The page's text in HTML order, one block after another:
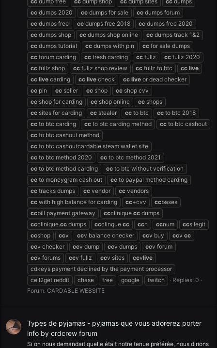
cc dumps 2020 cc dumps for sale cc dumps forum
cc dumps free cc dumps free 2018 cc dumps free 2020
cc dumps shop cc dumps shop online cc dumps track 1&2
cc dumps tutorial cc dumps with pin cc for sale dumps
cc forum carding cc fresh carding cc fullz cc fullz 2020
cc fullz shop cc fullz shop review cc fullz to btc cc live
cc live carding cc live check cc live or dead checker
cc pin cc seller cc shop cc shop cvv
cc shop for carding cc shop online cc shops
cc sites for carding cc stealer cc to btc cc to btc 2018
cc to btc carding cc to btc carding method cc to btc cashout
cc to btc cashout method
cc to btc cashoutcardable steam wallet site
cc to btc method 2020 cc to btc method 2021
cc to btc method carding cc to btc without verification
cc to moneygram cash out cc to paypal method carding
cc tracks dumps cc vendor cc vendors
cc with high balance for carding cc+cvv ccbases
ccbill payment gateway ccclinique cc dumps
ccclinique.cc dumps ccclinque cc ccn ccnum ccs legit
ccshop ccv ccv balance checker ccv buy ccv cc
ccv checker ccv dump ccv dumps ccv forum
ccv forums ccv fullz ccv sites ccvlive
cdkeys payment declined by the payment processor
cell2get reddit
chase free google twitch
Replies: 0
Forum: CARDABLE WEBSITE
Types de pyjamas - pyjamas que vous adorerez porter
info by crdcrew forum
Si on nous demandait quelle était notre tenue préférée, nous dirions